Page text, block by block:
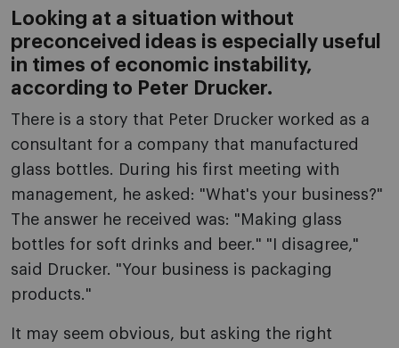
Looking at a situation without
preconceived ideas is especially useful
in times of economic instability,
according to Peter Drucker.
There is a story that Peter Drucker worked as a
consultant for a company that manufactured
glass bottles. During his first meeting with
management, he asked: "What's your business?"
The answer he received was: "Making glass
bottles for soft drinks and beer." "I disagree,"
said Drucker. "Your business is packaging
products."
It may seem obvious, but asking the right